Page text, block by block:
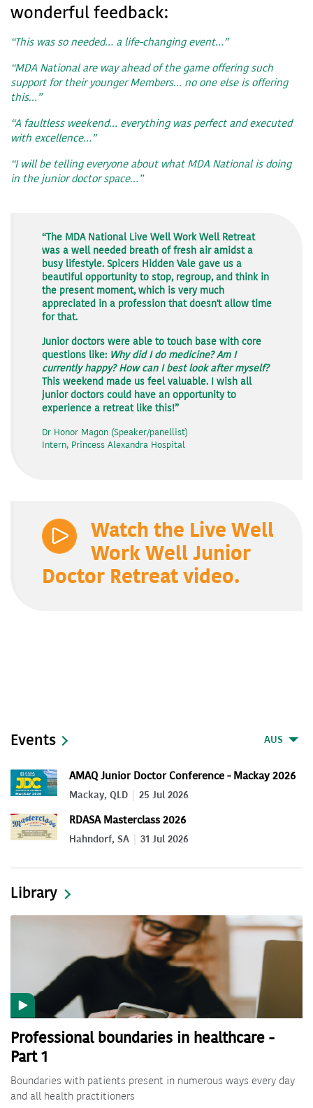
wonderful feedback:
“This was so needed… a life-changing event…”
“MDA National are way ahead of the game offering such
support for their younger Members… no one else is offering
this…”
“A faultless weekend… everything was perfect and executed
with excellence…”
“I will be telling everyone about what MDA National is doing
in the junior doctor space…”
“The MDA National Live Well Work Well Retreat
was a well needed breath of fresh air amidst a
busy lifestyle. Spicers Hidden Vale gave us a
beautiful opportunity to stop, regroup, and think in
the present moment, which is very much
appreciated in a profession that doesn't allow time
for that.
Junior doctors were able to touch base with core
questions like: Why did I do medicine? Am I
currently happy? How can I best look after myself?
This weekend made us feel valuable. I wish all
junior doctors could have an opportunity to
experience a retreat like this!”
Dr Honor Magon (Speaker/panellist)
Intern, Princess Alexandra Hospital
Watch the Live Well
Work Well Junior
Doctor Retreat video.
Events AUS
AMAQ Junior Doctor Conference - Mackay 2026
Mackay, QLD 25 Jul 2026
RDASA Masterclass 2026
Hahndorf, SA 31 Jul 2026
Library
Professional boundaries in healthcare -
Part 1
Boundaries with patients present in numerous ways every day
and all health practitioners